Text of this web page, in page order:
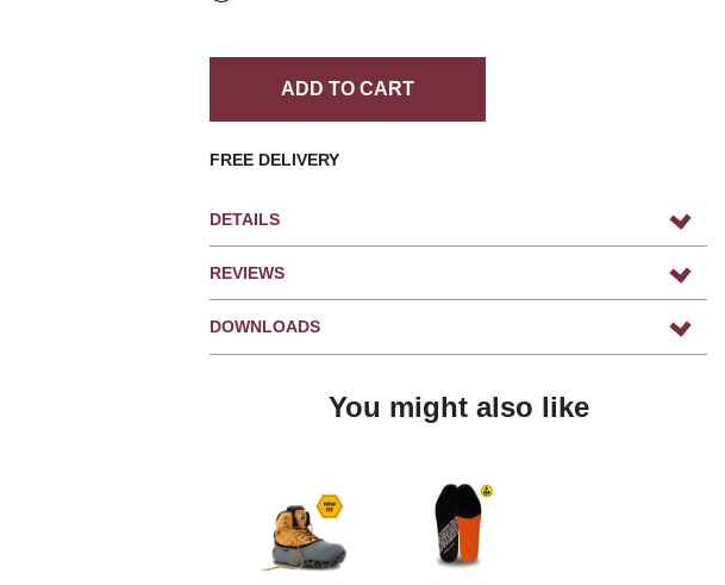
ADD TO CART
FREE DELIVERY
DETAILS
REVIEWS
DOWNLOADS
You might also like